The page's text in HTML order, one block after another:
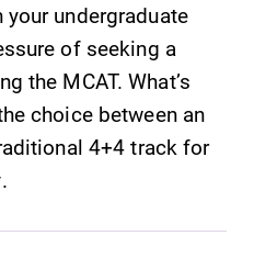
News
Check out our
news section to
learn about all
that's going on
undergraduate
of seeking a
the MCAT. What’s
choice between an
4+4 track for